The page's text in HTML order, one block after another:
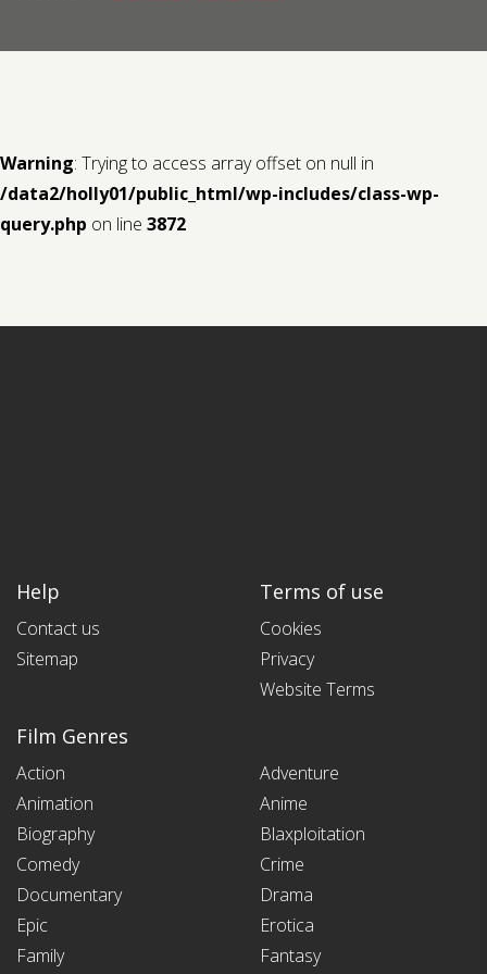
Warning: Trying to access array offset on null in
/data2/holly01/public_html/wp-includes/class-wp-
query.php on line 3872
Help
Contact us
Sitemap
Terms of use
Cookies
Privacy
Website Terms
Film Genres
Action
Adventure
Animation
Anime
Biography
Blaxploitation
Comedy
Crime
Documentary
Drama
Epic
Erotica
Family
Fantasy